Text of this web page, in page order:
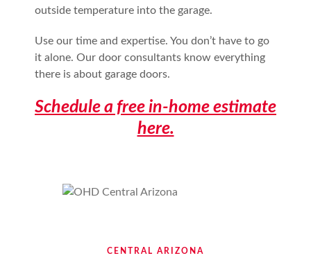
outside temperature into the garage.
Use our time and expertise. You don’t have to go
it alone. Our door consultants know everything
there is about garage doors.
Schedule a free in-home estimate
here.
CENTRAL ARIZONA